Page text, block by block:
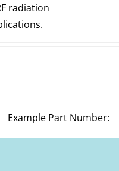
radiation
Example Part Number: